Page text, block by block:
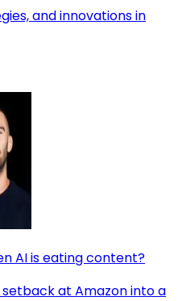
and innovations in
AI is eating content?
at Amazon into a